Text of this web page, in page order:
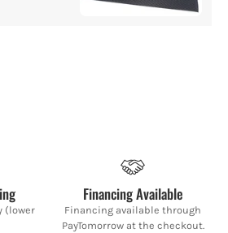
(lower
Financing Available
Financing available through
PayTomorrow at the checkout.